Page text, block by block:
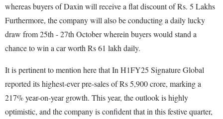
whereas buyers of Daxin will receive a flat discount of Rs. 5 Lakhs
Furthermore, the company will also be conducting a daily lucky
draw from 25th - 27th October wherein buyers would stand a
chance to win a car worth Rs 61 lakh daily.
It is pertinent to mention here that In H1FY25 Signature Global
reported its highest-ever pre-sales of Rs 5,900 crore, marking a
217% year-on-year growth. This year, the outlook is highly
optimistic, and the company is confident that in this festive quarter,